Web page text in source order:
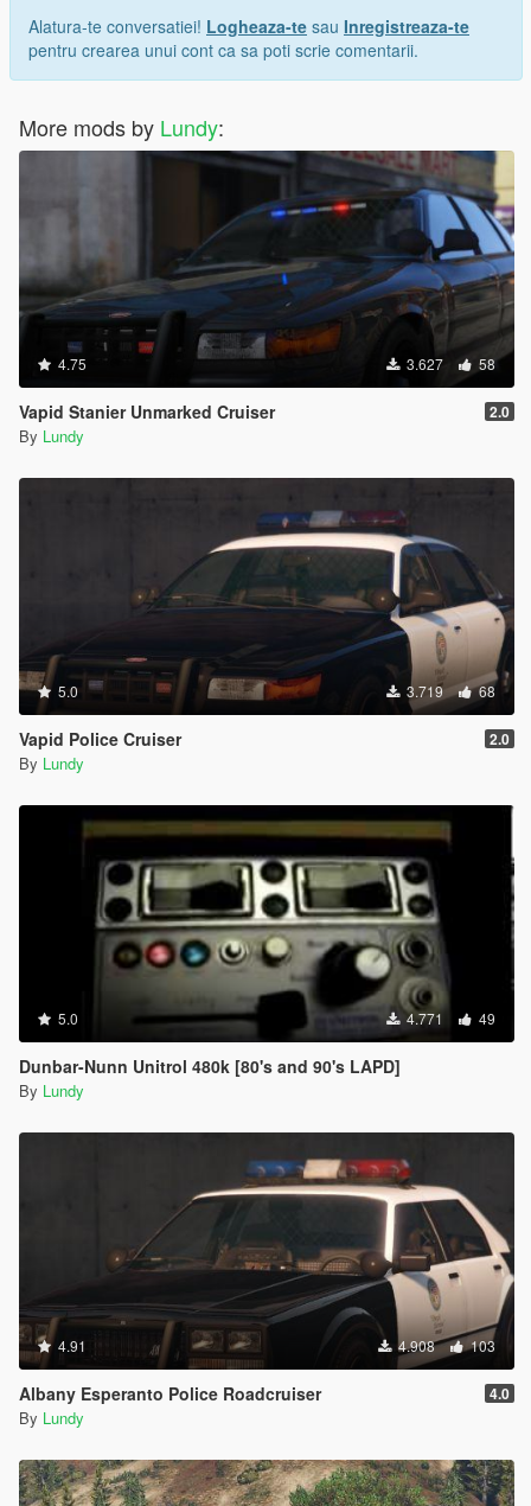
Alatura-te conversatiei! Logheaza-te sau Inregistreaza-te
pentru crearea unui cont ca sa poti scrie comentarii.
More mods by Lundy:
4.75 3.627 58
Vapid Stanier Unmarked Cruiser 2.0
By Lundy
5.0 3.719 68
Vapid Police Cruiser 2.0
By Lundy
5.0 4.771 49
Dunbar-Nunn Unitrol 480k [80's and 90's LAPD]
By Lundy
4.91 4.908 103
Albany Esperanto Police Roadcruiser 4.0
By Lundy